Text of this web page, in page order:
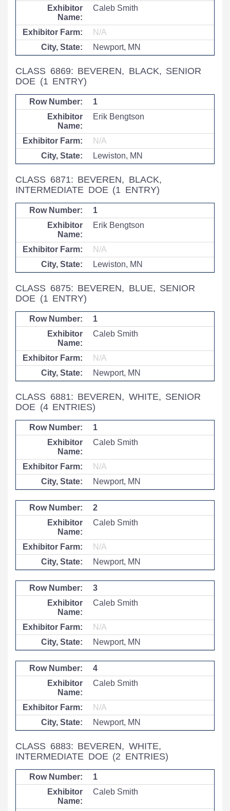
Caleb Smith
N/A
Newport, MN
CLASS 6869: BEVEREN, BLACK, SENIOR
DOE (1 ENTRY)
1
Erik Bengtson
N/A
Lewiston, MN
CLASS 6871: BEVEREN, BLACK,
INTERMEDIATE DOE (1 ENTRY)
1
Erik Bengtson
N/A
Lewiston, MN
CLASS 6875: BEVEREN, BLUE, SENIOR
DOE (1 ENTRY)
1
Caleb Smith
N/A
Newport, MN
CLASS 6881: BEVEREN, WHITE, SENIOR
DOE (4 ENTRIES)
1
Caleb Smith
N/A
Newport, MN
2
Caleb Smith
N/A
Newport, MN
3
Caleb Smith
N/A
Newport, MN
4
Caleb Smith
N/A
Newport, MN
CLASS 6883: BEVEREN, WHITE,
INTERMEDIATE DOE (2 ENTRIES)
1
Caleb Smith